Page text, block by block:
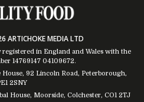
ARTICHOKE MEDIA LTD
in England and Wales with the
14769147 04109672.
House, 92 Lincoln Road, Peterborough,
2SNY
House, Moorside, Colchester, CO1 2TJ